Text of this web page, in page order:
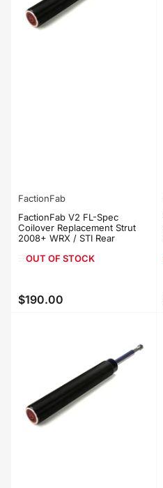
FactionFab
FactionFab V2 FL-Spec
Coilover Replacement Strut
2008+ WRX / STI Rear
OUT OF STOCK
Regular
$190.00